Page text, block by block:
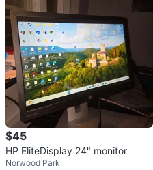
$45
HP EliteDisplay 24" monitor
Norwood Park